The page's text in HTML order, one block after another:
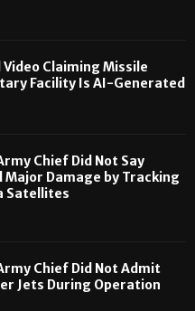
Video Claiming Missile
Facility Is AI-Generated
Chief Did Not Say
Major Damage by Tracking
Satellites
Chief Did Not Admit
Jets During Operation